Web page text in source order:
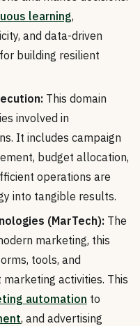
learning,
and data-driven
building resilient
This domain
involved in
It includes campaign
budget allocation,
operations are
into tangible results.
(MarTech): The
marketing, this
tools, and
activities. This
automation to
, and advertising